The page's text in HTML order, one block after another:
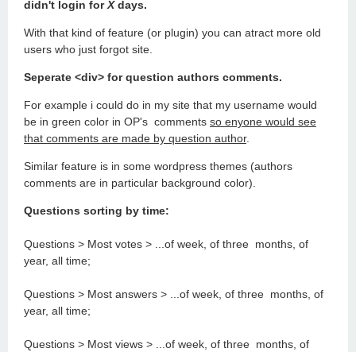
didn't login forXdays.
With that kind of feature (or plugin) you can atract more old
users who just forgot site.
Seperate <div> for question authors comments.
For example i could do in my site that my username would
be in green color in OP's comments so enyone would see
that comments are made by question author.
Similar feature is in some wordpress themes (authors
comments are in particular background color).
Questions sorting by time:
Questions > Most votes > ...of week, of three months, of
year, all time;
Questions > Most answers > ...of week, of three months, of
year, all time;
Questions > Most views > ...of week, of three months, of